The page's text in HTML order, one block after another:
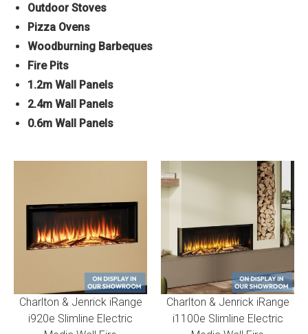
Outdoor Stoves
Pizza Ovens
Woodburning Barbeques
Fire Pits
1.2m Wall Panels
2.4m Wall Panels
0.6m Wall Panels
Charlton & Jenrick iRange
i920e Slimline Electric
Charlton & Jenrick iRange
i1100e Slimline Electric